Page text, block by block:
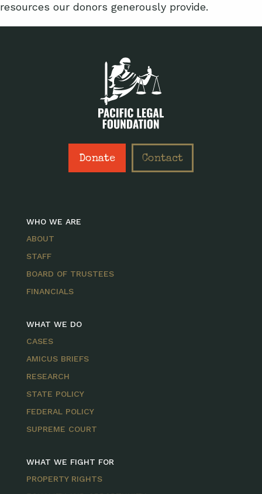
resources our donors generously provide.
Donate Contact
WHO WE ARE
ABOUT
STAFF
BOARD OF TRUSTEES
FINANCIALS
WHAT WE DO
CASES
AMICUS BRIEFS
RESEARCH
STATE POLICY
FEDERAL POLICY
SUPREME COURT
WHAT WE FIGHT FOR
PROPERTY RIGHTS